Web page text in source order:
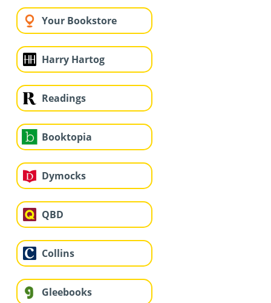
Your Bookstore
Harry Hartog
Readings
Booktopia
Dymocks
QBD
Collins
Gleebooks